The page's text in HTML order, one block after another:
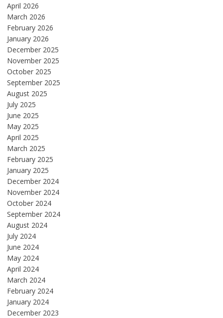
April 2026
March 2026
February 2026
January 2026
December 2025
November 2025
October 2025
September 2025
August 2025
July 2025
June 2025
May 2025
April 2025
March 2025
February 2025
January 2025
December 2024
November 2024
October 2024
September 2024
August 2024
July 2024
June 2024
May 2024
April 2024
March 2024
February 2024
January 2024
December 2023